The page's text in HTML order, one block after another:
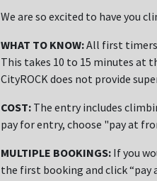
We are so excited to have you
WHAT TO KNOW:All first
This takes 10 to 15 minutes at
CityROCK does not provide
COST: The entry includes
pay for entry, choose "pay at
MULTIPLE BOOKINGS: If you
the first booking and click